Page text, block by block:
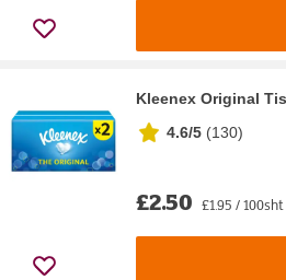
Kleenex Original
4.6/5 (130)
£2.50 £1.95 / 100sht